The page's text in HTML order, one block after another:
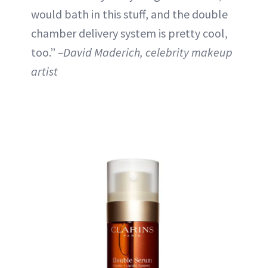
would bath in this stuff, and the double
chamber delivery system is pretty cool,
too.” –David Maderich, celebrity makeup
artist